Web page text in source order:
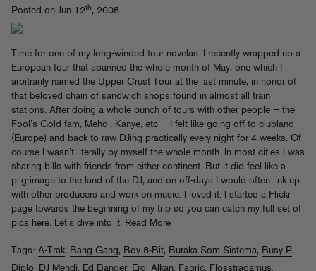
Posted on Jun 12th, 2008
Time for one of my long-winded tour novelas. I recently wrapped up a
European tour that spanned the whole month of May, one which I
arbitrarily named the Upper Crust Tour at the last minute, in honor of
that beloved chain of sandwich shops found in almost all train
stations. After doing a whole bunch of tours with other people — the
Fool’s Gold fam, Mehdi, Kanye, etc — I felt like going off to clubland
(Europe) and back to raw DJing practically every night for 4 weeks. Of
course I wasn’t literally by myself the whole month. In most cities I was
sharing bills with friends from either continent. But it did feel like a
pilgrimage to the land of the DJ, and on off-days I would often link up
with other producers and work on music. I loved it. I started a Flickr
page towards the beginning of my trip so you can catch my full set of
pics here. Let’s dive into it. Read More
Tags: A-Trak, Bang Gang, Boy 8-Bit, Buraka Som Sistema, Busy P,
Diplo, DJ Mehdi, Ed Banger, Erol Alkan, Fabric, Flosstradamus,